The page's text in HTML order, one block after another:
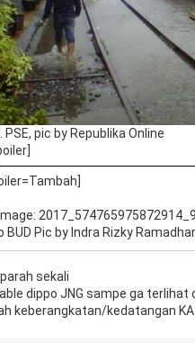
PSE, pic by Republika Online
BUD Pic by Indra Rizky
sekali
dippo JNG sampe ga terlihat
keberangkatan/kedatangan